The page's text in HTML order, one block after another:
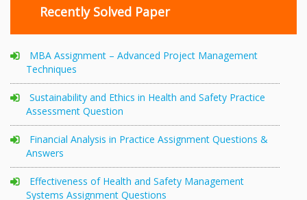
Recently Solved Paper
MBA Assignment – Advanced Project Management
Techniques
Sustainability and Ethics in Health and Safety Practice
Assessment Question
Financial Analysis in Practice Assignment Questions &
Answers
Effectiveness of Health and Safety Management
Systems Assignment Questions